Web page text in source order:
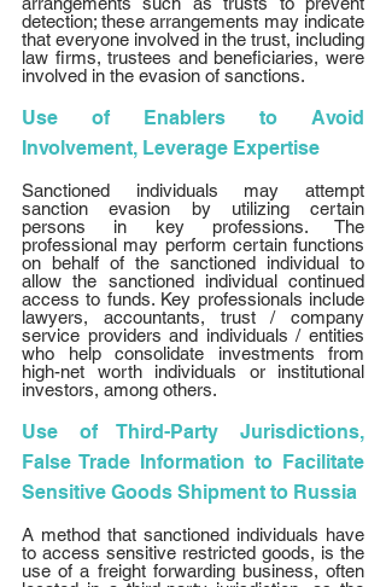
detection; these arrangements may indicate
that everyone involved in the trust, including
law firms, trustees and beneficiaries, were
involved in the evasion of sanctions.
Use of Enablers to Avoid
Involvement, Leverage Expertise
Sanctioned individuals may attempt
sanction evasion by utilizing certain
persons in key professions. The
professional may perform certain functions
on behalf of the sanctioned individual to
allow the sanctioned individual continued
access to funds. Key professionals include
lawyers, accountants, trust / company
service providers and individuals / entities
who help consolidate investments from
high-net worth individuals or institutional
investors, among others.
Use of Third-Party Jurisdictions,
False Trade Information to Facilitate
Sensitive Goods Shipment to Russia
A method that sanctioned individuals have
to access sensitive restricted goods, is the
use of a freight forwarding business, often